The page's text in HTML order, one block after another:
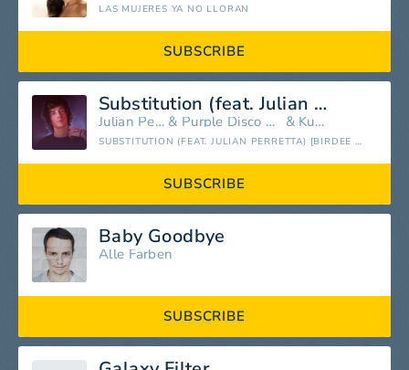
LAS MUJERES YA NO LLORAN
SUBSCRIBE
Substitution (feat. Julian Perretta)
Julian Perretta & Purple Disco Machine & Kungs
SUBSTITUTION (FEAT. JULIAN PERRETTA) [BIRDEE REMIX] - SINGLE
SUBSCRIBE
Baby Goodbye
Alle Farben
SUBSCRIBE